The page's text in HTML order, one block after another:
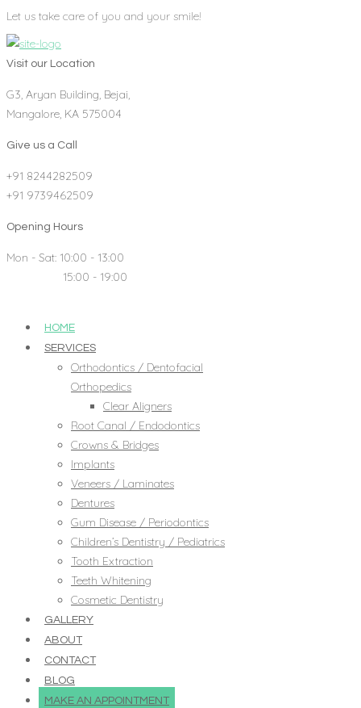
Let us take care of you and your smile!
Visit our Location
G3, Aryan Building, Bejai,
Mangalore, KA 575004
Give us a Call
+91 8244282509
+91 9739462509
Opening Hours
Mon - Sat: 10:00 - 13:00
15:00 - 19:00
HOME
SERVICES
Orthodontics / Dentofacial
Orthopedics
Clear Aligners
Root Canal / Endodontics
Crowns & Bridges
Implants
Veneers / Laminates
Dentures
Gum Disease / Periodontics
Children’s Dentistry / Pediatrics
Tooth Extraction
Teeth Whitening
Cosmetic Dentistry
GALLERY
ABOUT
CONTACT
BLOG
MAKE AN APPOINTMENT